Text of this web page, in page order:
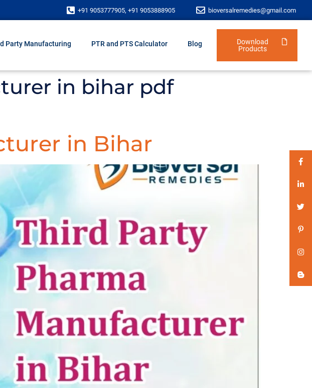
+91 9053777905, +91 9053888905 bioversalremedies@gmail.com
Party Manufacturing PTR and PTS Calculator Blog
Download
Products
in bihar pdf
in Bihar